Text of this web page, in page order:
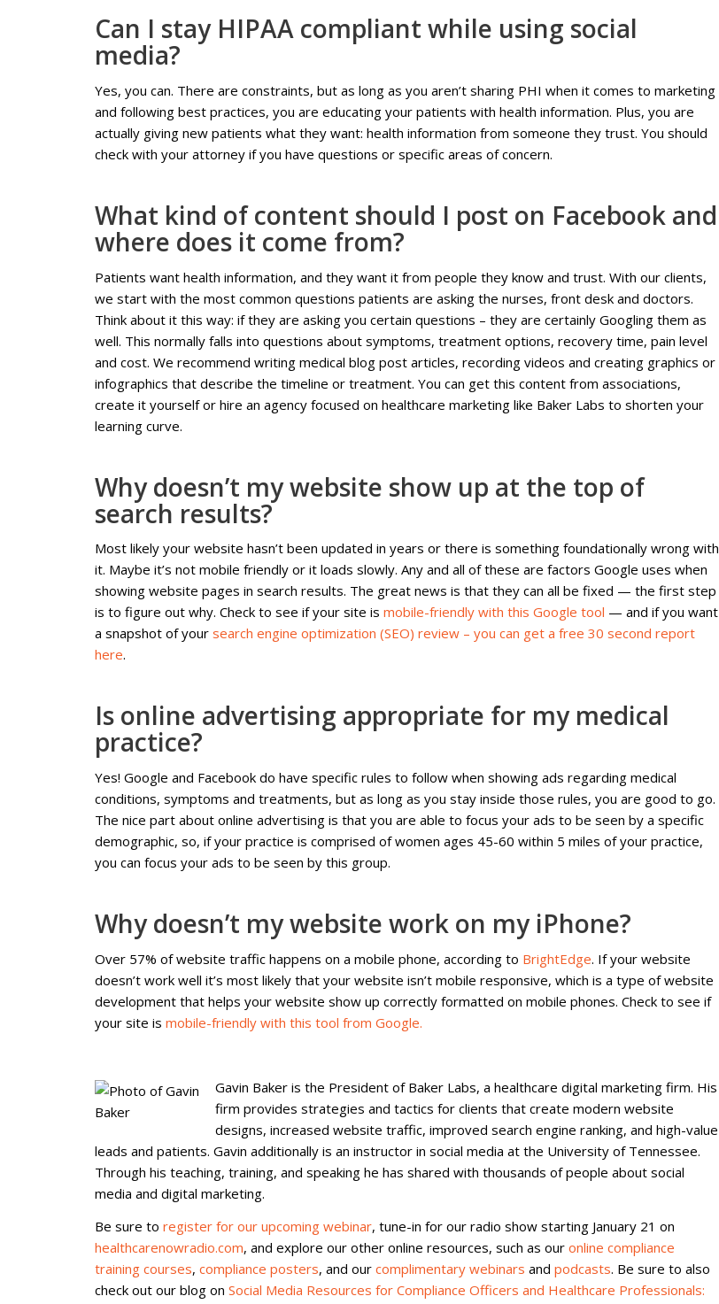
Can I stay HIPAA compliant while using social
media?
Yes, you can. There are constraints, but as long as you aren’t sharing PHI when it comes to marketing
and following best practices, you are educating your patients with health information. Plus, you are
actually giving new patients what they want: health information from someone they trust. You should
check with your attorney if you have questions or specific areas of concern.
What kind of content should I post on Facebook and
where does it come from?
Patients want health information, and they want it from people they know and trust. With our clients,
we start with the most common questions patients are asking the nurses, front desk and doctors.
Think about it this way: if they are asking you certain questions – they are certainly Googling them as
well. This normally falls into questions about symptoms, treatment options, recovery time, pain level
and cost. We recommend writing medical blog post articles, recording videos and creating graphics or
infographics that describe the timeline or treatment. You can get this content from associations,
create it yourself or hire an agency focused on healthcare marketing like Baker Labs to shorten your
learning curve.
Why doesn’t my website show up at the top of
search results?
Most likely your website hasn’t been updated in years or there is something foundationally wrong with
it. Maybe it’s not mobile friendly or it loads slowly. Any and all of these are factors Google uses when
showing website pages in search results. The great news is that they can all be fixed — the first step
is to figure out why. Check to see if your site is mobile-friendly with this Google tool — and if you want
a snapshot of your search engine optimization (SEO) review – you can get a free 30 second report
here.
Is online advertising appropriate for my medical
practice?
Yes! Google and Facebook do have specific rules to follow when showing ads regarding medical
conditions, symptoms and treatments, but as long as you stay inside those rules, you are good to go.
The nice part about online advertising is that you are able to focus your ads to be seen by a specific
demographic, so, if your practice is comprised of women ages 45-60 within 5 miles of your practice,
you can focus your ads to be seen by this group.
Why doesn’t my website work on my iPhone?
Over 57% of website traffic happens on a mobile phone, according to BrightEdge. If your website
doesn’t work well it’s most likely that your website isn’t mobile responsive, which is a type of website
development that helps your website show up correctly formatted on mobile phones. Check to see if
your site is mobile-friendly with this tool from Google.
Gavin Baker is the President of Baker Labs, a healthcare digital marketing firm. His
firm provides strategies and tactics for clients that create modern website
designs, increased website traffic, improved search engine ranking, and high-value
leads and patients. Gavin additionally is an instructor in social media at the University of Tennessee.
Through his teaching, training, and speaking he has shared with thousands of people about social
media and digital marketing.
Be sure to register for our upcoming webinar, tune-in for our radio show starting January 21 on
healthcarenowradio.com, and explore our other online resources, such as our online compliance
training courses, compliance posters, and our complimentary webinars and podcasts. Be sure to also
check out our blog on Social Media Resources for Compliance Officers and Healthcare Professionals: